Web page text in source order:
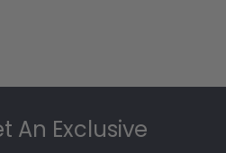
An Exclusive